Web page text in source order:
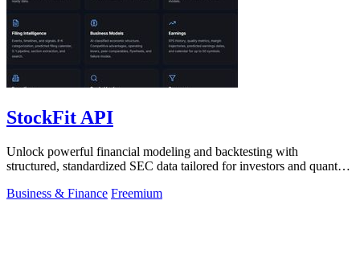
StockFit API
Unlock powerful financial modeling and backtesting with
structured, standardized SEC data tailored for investors and quants
Business & Finance Freemium